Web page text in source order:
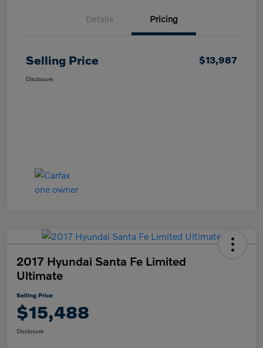
Details Pricing
Selling Price $13,987
Disclosure
2017 Hyundai Santa Fe Limited
Ultimate
Selling Price
$15,488
Disclosure